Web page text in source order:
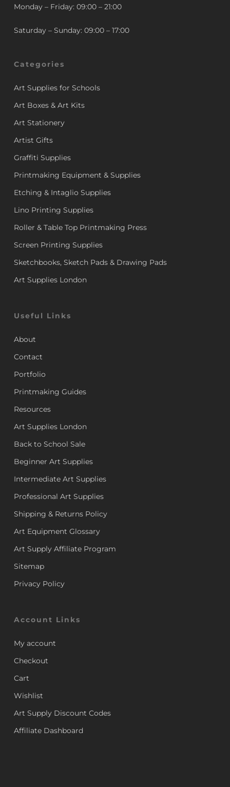
Monday – Friday: 09:00 – 21:00
Saturday – Sunday: 09:00 – 17:00
Categories
Art Supplies for Schools
Art Boxes & Art Kits
Art Stationery
Artist Gifts
Graffiti Supplies
Printmaking Equipment & Supplies
Etching & Intaglio Supplies
Lino Printing Supplies
Roller & Table Top Printmaking Press
Screen Printing Supplies
Sketchbooks, Sketch Pads & Drawing Pads
Art Supplies London
Useful Links
About
Contact
Portfolio
Printmaking Guides
Resources
Art Supplies London
Back to School Sale
Beginner Art Supplies
Intermediate Art Supplies
Professional Art Supplies
Shipping & Returns Policy
Art Equipment Glossary
Art Supply Affiliate Program
Sitemap
Privacy Policy
Account Links
My account
Checkout
Cart
Wishlist
Art Supply Discount Codes
Affiliate Dashboard